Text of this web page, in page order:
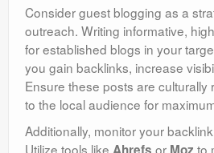
Consider guest blogging as a
outreach. Writing informative,
for established blogs in your
you gain backlinks, increase
Ensure these posts are culturally
to the local audience for
Additionally, monitor your
Utilize tools like
or
to